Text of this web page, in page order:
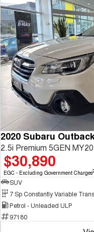
2020 Subaru
2.5i Premium 5GEN
$30,890
EGC - Excluding Government Charges2
SUV
Petrol - Unleaded ULP
97180